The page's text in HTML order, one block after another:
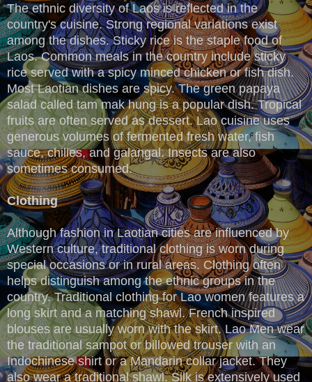
The ethnic diversity of Laos is reflected in the
country's cuisine. Strong regional variations exist
among the dishes. Sticky rice is the staple food of
Laos. Common meals in the country include sticky
rice served with a spicy minced chicken or fish dish.
Most Laotian dishes are spicy. The green papaya
salad called tam mak hung is a popular dish. Tropical
fruits are often served as dessert. Lao cuisine uses
generous volumes of fermented fresh water, fish
sauce, chilies, and galangal. Insects are also
sometimes consumed.
Clothing
Although fashion in Laotian cities are influenced by
Western culture, traditional clothing is worn during
special occasions or in rural areas. Clothing often
helps distinguish among the ethnic groups in the
country. Traditional clothing for Lao women features a
long skirt and a matching shawl. French inspired
blouses are usually worn with the skirt. Lao Men wear
the traditional sampot or billowed trouser with an
Indochinese shirt or a Mandarin collar jacket. They
also wear a traditional shawl. Silk is extensively used